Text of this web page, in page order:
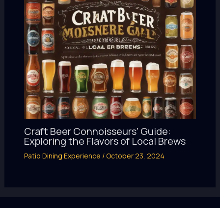
Craft Beer Connoisseurs’ Guide:
Exploring the Flavors of Local Brews
Patio Dining Experience /October 23, 2024